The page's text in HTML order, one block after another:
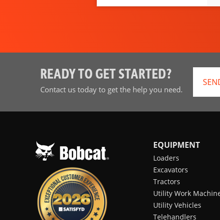
READY TO GET STARTED?
Contact us today to get the help you need.
EQUIPMENT
Loaders
Excavators
Tractors
Utility Work
Utility Vehicles
Telehandlers